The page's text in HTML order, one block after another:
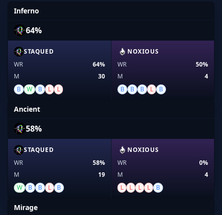
Inferno
64%
STAQUED
WR
64%
M
30
B
W B L L
NOXIOUS
WR
50%
M
4
B
B B L B
Ancient
58%
STAQUED
WR
58%
M
19
W
B B L B
NOXIOUS
WR
0%
M
4
L
L L L B
Mirage